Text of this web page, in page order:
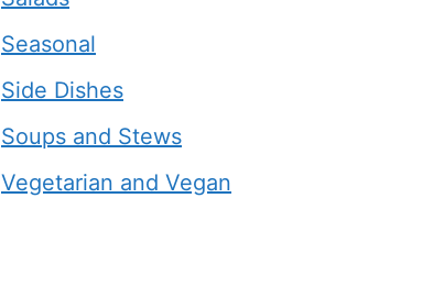
Seasonal
Side Dishes
Soups and Stews
Vegetarian and Vegan